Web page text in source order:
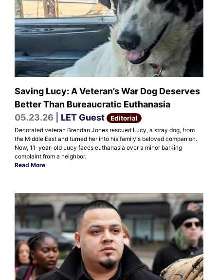
Saving Lucy: A Veteran’s War Dog Deserves
Better Than Bureaucratic Euthanasia
05.23.26 | LET Guest Editorial
Decorated veteran Brendan Jones rescued Lucy, a stray dog, from
the Middle East and turned her into his family's beloved companion.
Now, 11-year-old Lucy faces euthanasia over a minor barking
complaint from a neighbor.
Read More.